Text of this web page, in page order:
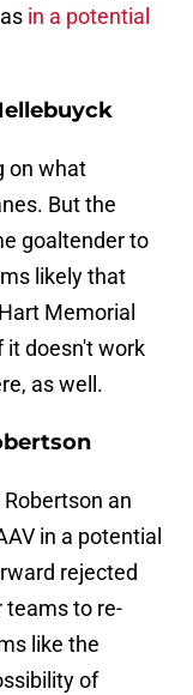
in a potential
on what
But the
goaltender to
likely that
Memorial
it doesn't work
as well.
an
in a potential
rejected
teams to re-
like the
of